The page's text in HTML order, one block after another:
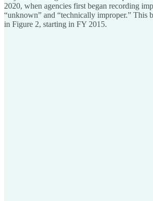
2020, when agencies first began recording
“unknown” and “technically improper.” This
in Figure 2, starting in FY 2015.